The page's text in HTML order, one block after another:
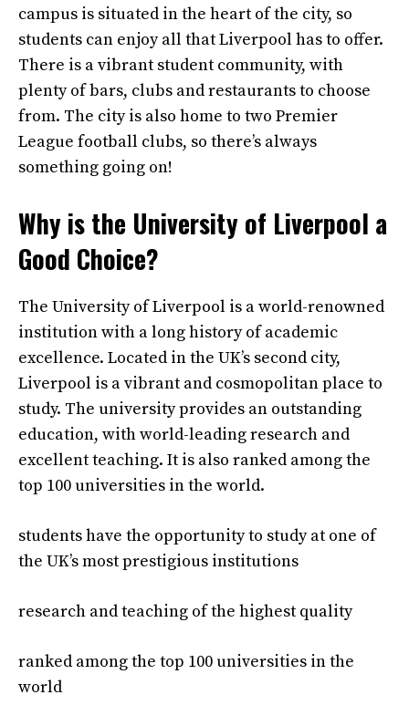
campus is situated in the heart of the city, so
students can enjoy all that Liverpool has to offer.
There is a vibrant student community, with
plenty of bars, clubs and restaurants to choose
from. The city is also home to two Premier
League football clubs, so there’s always
something going on!
Why is the University of Liverpool a
Good Choice?
The University of Liverpool is a world-renowned
institution with a long history of academic
excellence. Located in the UK’s second city,
Liverpool is a vibrant and cosmopolitan place to
study. The university provides an outstanding
education, with world-leading research and
excellent teaching. It is also ranked among the
top 100 universities in the world.
students have the opportunity to study at one of
the UK’s most prestigious institutions
research and teaching of the highest quality
ranked among the top 100 universities in the
world